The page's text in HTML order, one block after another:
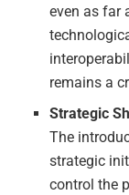
even as far
remains a
Strategic
The
strategic
control the